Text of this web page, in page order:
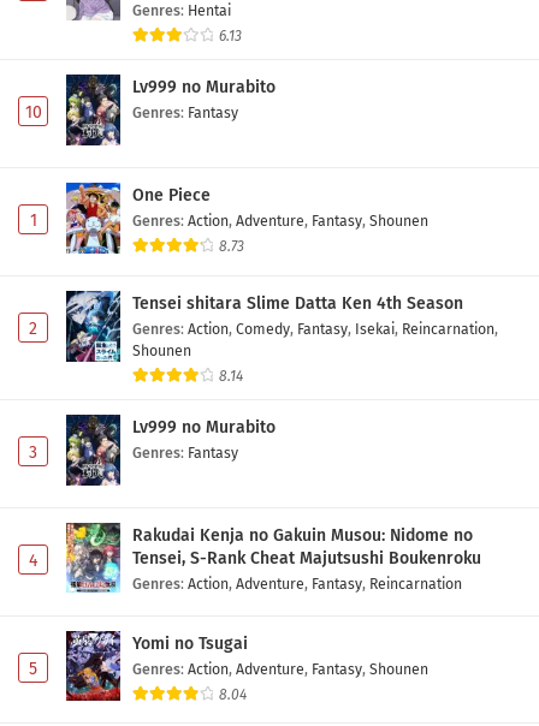
Genres: Hentai
6.13
10
Lv999 no Murabito
Genres: Fantasy
1
One Piece
Genres: Action, Adventure, Fantasy, Shounen
8.73
2
Tensei shitara Slime Datta Ken 4th Season
Genres: Action, Comedy, Fantasy, Isekai, Reincarnation,
Shounen
8.14
3
Lv999 no Murabito
Genres: Fantasy
4
Rakudai Kenja no Gakuin Musou: Nidome no
Tensei, S-Rank Cheat Majutsushi Boukenroku
Genres: Action, Adventure, Fantasy, Reincarnation
5
Yomi no Tsugai
Genres: Action, Adventure, Fantasy, Shounen
8.04